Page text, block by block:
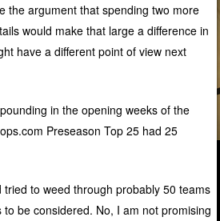
the argument that spending two more
would make that large a difference in
have a different point of view next
in the opening weeks of the
Preseason Top 25 had 25
to weed through probably 50 teams
be considered. No, I am not promising